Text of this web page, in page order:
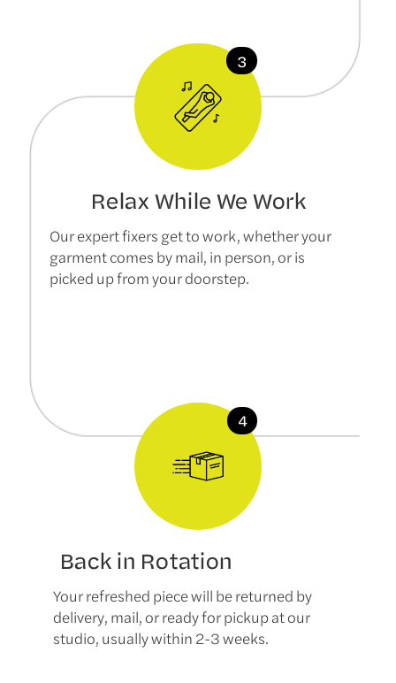
Relax While We Work
Our expert fixers get to work, whether your
garment comes by mail, in person, or is
picked up from your doorstep.
Back in Rotation
Your refreshed piece will be returned by
delivery, mail, or ready for pickup at our
studio, usually within 2-3 weeks.